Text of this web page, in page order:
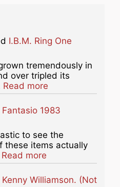
I.B.M. Ring One
tremendously in
over tripled its
Read more
Fantasio 1983
to see the
these items actually
Read more
Kenny Williamson. (Not